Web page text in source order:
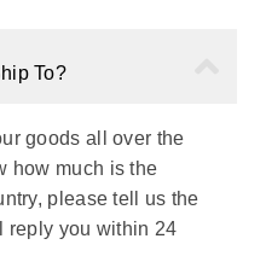
To?
goods all over the
how much is the
please tell us the
reply you within 24